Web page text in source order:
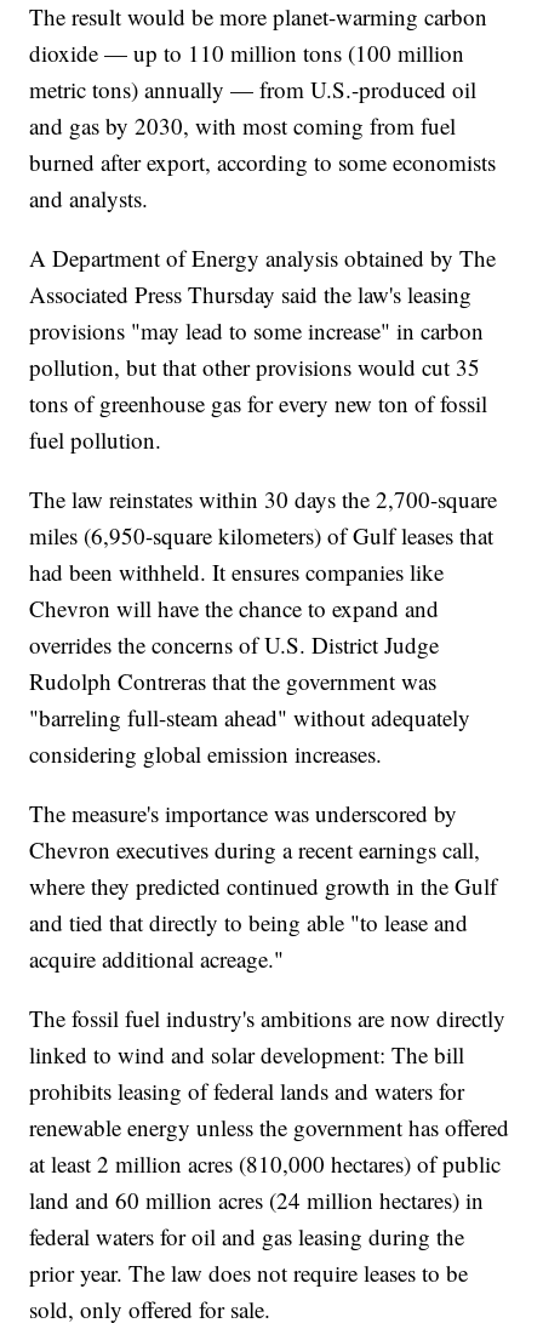
The result would be more planet-warming carbon
dioxide — up to 110 million tons (100 million
metric tons) annually — from U.S.-produced oil
and gas by 2030, with most coming from fuel
burned after export, according to some economists
and analysts.
A Department of Energy analysis obtained by The
Associated Press Thursday said the law's leasing
provisions "may lead to some increase" in carbon
pollution, but that other provisions would cut 35
tons of greenhouse gas for every new ton of fossil
fuel pollution.
The law reinstates within 30 days the 2,700-square
miles (6,950-square kilometers) of Gulf leases that
had been withheld. It ensures companies like
Chevron will have the chance to expand and
overrides the concerns of U.S. District Judge
Rudolph Contreras that the government was
"barreling full-steam ahead" without adequately
considering global emission increases.
The measure's importance was underscored by
Chevron executives during a recent earnings call,
where they predicted continued growth in the Gulf
and tied that directly to being able "to lease and
acquire additional acreage."
The fossil fuel industry's ambitions are now directly
linked to wind and solar development: The bill
prohibits leasing of federal lands and waters for
renewable energy unless the government has offered
at least 2 million acres (810,000 hectares) of public
land and 60 million acres (24 million hectares) in
federal waters for oil and gas leasing during the
prior year. The law does not require leases to be
sold, only offered for sale.